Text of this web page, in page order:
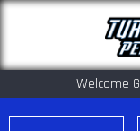
Welcome